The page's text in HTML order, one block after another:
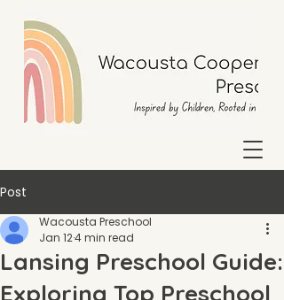
Post
Lansing Preschool Guide:
Exploring Top Preschool
Wacousta Preschool
Jan 124 min read